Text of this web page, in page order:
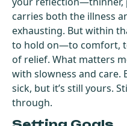
carries both the illness
exhausting. But within
to hold on—to comfort,
of relief. What matters
with slowness and care.
sick, but it’s still yours.
through.